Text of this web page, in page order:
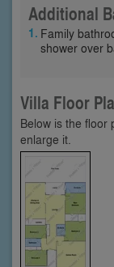
Additional
Family
shower over
Villa Floor
Below is the floor
enlarge it.